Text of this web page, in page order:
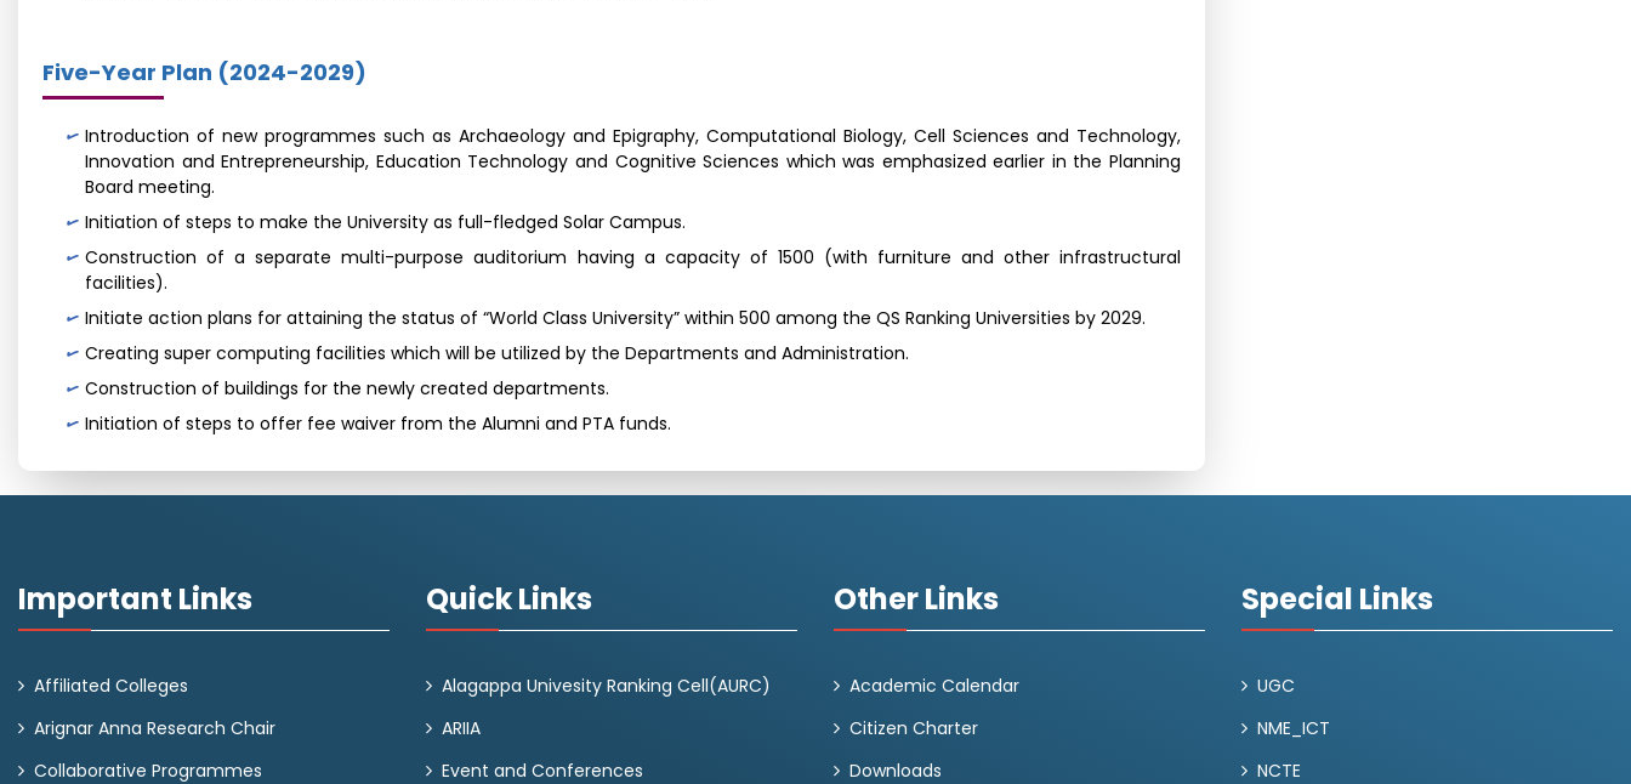
Five-Year Plan (2024-2029)
Introduction of new programmes such as Archaeology and Epigraphy, Computational Biology, Cell Sciences and Technology,
Innovation and Entrepreneurship, Education Technology and Cognitive Sciences which was emphasized earlier in the Planning
Board meeting.
Initiation of steps to make the University as full-fledged Solar Campus.
Construction of a separate multi-purpose auditorium having a capacity of 1500 (with furniture and other infrastructural
facilities).
Initiate action plans for attaining the status of “World Class University” within 500 among the QS Ranking Universities by 2029.
Creating super computing facilities which will be utilized by the Departments and Administration.
Construction of buildings for the newly created departments.
Initiation of steps to offer fee waiver from the Alumni and PTA funds.
Important Links
Affiliated Colleges
Arignar Anna Research Chair
Collaborative Programmes
Quick Links
Alagappa Univesity Ranking Cell(AURC)
ARIIA
Event and Conferences
Other Links
Academic Calendar
Citizen Charter
Downloads
Special Links
UGC
NME_ICT
NCTE